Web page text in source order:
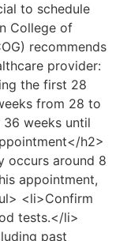
to schedule
College of
recommends
provider:
the first 28
from 28 to
weeks until
h2>
occurs around 8
appointment,
<li>Confirm
tests.</li>
past